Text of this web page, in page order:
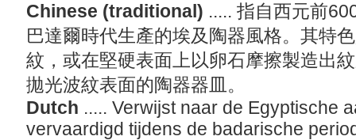
Chinese (traditional) ..... 指自西元前
巴達爾時代生產的埃及陶器風格。其特
紋，或在堅硬表面上以卵石摩擦製造出
拋光波紋表面的陶器器皿。
Dutch ..... Verwijst naar de Egyptische
vervaardigd tijdens de badarische